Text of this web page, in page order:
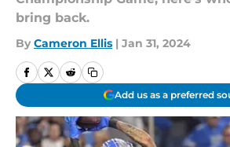
bring back.
By Cameron Ellis | Jan 31, 2024
Add us as a preferred